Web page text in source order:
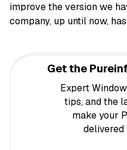
improve the version we
company, up until now,
Get the
Expert
tips, and the
make your
delivered